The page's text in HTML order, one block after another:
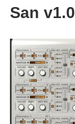
San v1.0